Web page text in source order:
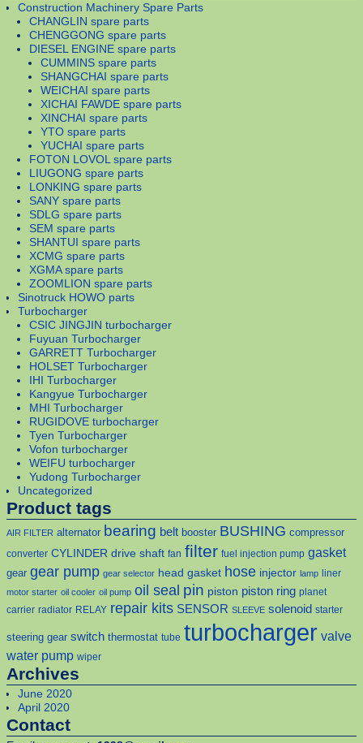
Construction Machinery Spare Parts
CHANGLIN spare parts
CHENGGONG spare parts
DIESEL ENGINE spare parts
CUMMINS spare parts
SHANGCHAI spare parts
WEICHAI spare parts
XICHAI FAWDE spare parts
XINCHAI spare parts
YTO spare parts
YUCHAI spare parts
FOTON LOVOL spare parts
LIUGONG spare parts
LONKING spare parts
SANY spare parts
SDLG spare parts
SEM spare parts
SHANTUI spare parts
XCMG spare parts
XGMA spare parts
ZOOMLION spare parts
Sinotruck HOWO parts
Turbocharger
CSIC JINGJIN turbocharger
Fuyuan Turbocharger
GARRETT Turbocharger
HOLSET Turbocharger
IHI Turbocharger
Kangyue Turbocharger
MHI Turbocharger
RUGIDOVE turbocharger
Tyen Turbocharger
Vofon turbocharger
WEIFU turbocharger
Yudong Turbocharger
Uncategorized
Product tags
AIR FILTER alternator bearing belt booster BUSHING compressor
converter CYLINDER drive shaft fan filter fuel injection pump gasket
gear gear pump gear selector head gasket hose injector lamp liner
motor starter oil cooler oil pump oil seal pin piston piston ring planet
carrier radiator RELAY repair kits SENSOR SLEEVE solenoid starter
steering gear switch thermostat tube turbocharger valve
water pump wiper
Archives
June 2020
April 2020
Contact